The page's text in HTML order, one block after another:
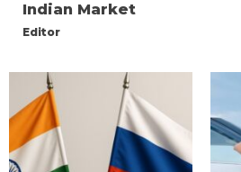
Indian Market
Editor